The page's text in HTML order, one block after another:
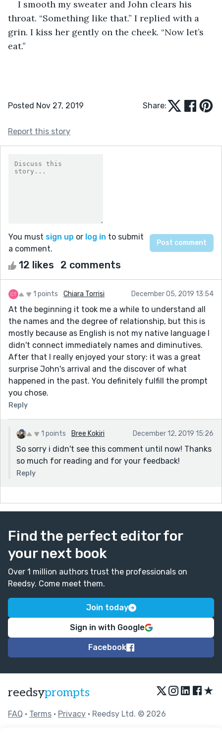
I smooth my sweater and John clears his
throat. “Something like that.” I replied with a
grin. I kiss her gently on the cheek. “Now let’s
eat.”
Posted Nov 27, 2019 Share:
Report this story
You must sign up or log in to submit
a comment.
12 likes 2 comments
1 points Chiara Torrisi December 05, 2019 13:54
At the beginning it took me a while to understand all
the names and the degree of relationship, but this is
mostly because as English is not my native language I
didn't connect immediately names and diminutives.
After that I really enjoyed your story: it was a great
surprise John's arrival and the discover of what
happened in the past. You definitely fulfill the prompt
you chose.
Reply
1 points Bree Kokiri December 12, 2019 15:26
So sorry i didn't see this comment until now! Thanks
so much for reading and for your feedback!
Reply
Find the perfect editor for
your next book
Over 1 million authors trust the professionals on
Reedsy. Come meet them.
Join today
Sign in with Google
Facebook
reedsyprompts ★
FAQ • Terms • Privacy • Reedsy Ltd. © 2026